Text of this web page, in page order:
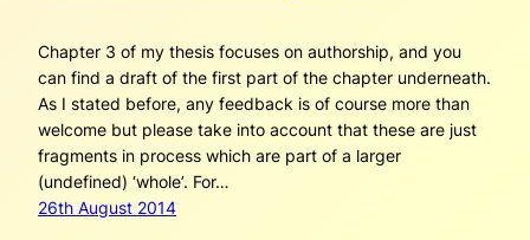
Chapter 3 of my thesis focuses on authorship, and you
can find a draft of the first part of the chapter underneath.
As I stated before, any feedback is of course more than
welcome but please take into account that these are just
fragments in process which are part of a larger
(undefined) ‘whole’. For…
26th August 2014